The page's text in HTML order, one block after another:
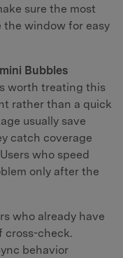
sure the most
window for easy
Bubbles
worth treating this
rather than a quick
usually save
catch coverage
who speed
only after the
who already have
cross-check.
behavior